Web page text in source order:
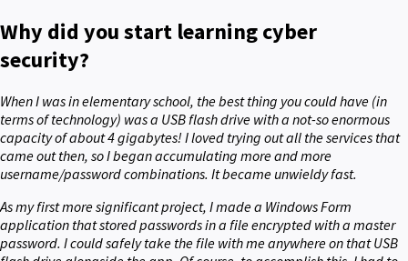
Why did you start learning cyber
security?
When I was in elementary school, the best thing you could have (in
terms of technology) was a USB flash drive with a not-so enormous
capacity of about 4 gigabytes! I loved trying out all the services that
came out then, so I began accumulating more and more
username/password combinations. It became unwieldy fast.
As my first more significant project, I made a Windows Form
application that stored passwords in a file encrypted with a master
password. I could safely take the file with me anywhere on that USB